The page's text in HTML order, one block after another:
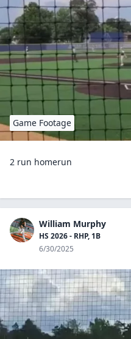
Game Footage
2 run homerun
William Murphy
HS 2026 - RHP, 1B
6/30/2025